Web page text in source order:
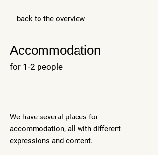
back to the overview
Accommodation
for 1-2 people
We have several places for
accommodation, all with different
expressions and content. ​